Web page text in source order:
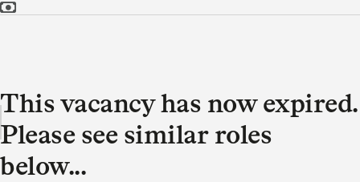
This vacancy has now expired.
Please see similar roles
below...